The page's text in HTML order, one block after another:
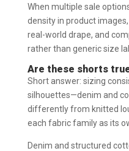
When multiple sale
density in product
real-world drape, and
rather than generic size
Are these shorts
Short answer: sizing
silhouettes—denim and
differently from knitted
each fabric family as its
Denim and structured